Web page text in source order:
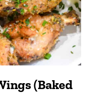
(Baked